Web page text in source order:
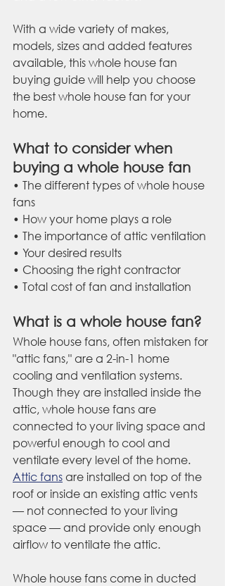
With a wide variety of makes,
models, sizes and added features
available, this whole house fan
buying guide will help you choose
the best whole house fan for your
home.
What to consider when
buying a whole house fan
• The different types of whole house
fans
• How your home plays a role
• The importance of attic ventilation
• Your desired results
• Choosing the right contractor
• Total cost of fan and installation
What is a whole house fan?
Whole house fans, often mistaken for
"attic fans," are a 2-in-1 home
cooling and ventilation systems.
Though they are installed inside the
attic, whole house fans are
connected to your living space and
powerful enough to cool and
ventilate every level of the home.
Attic fans are installed on top of the
roof or inside an existing attic vents
— not connected to your living
space — and provide only enough
airflow to ventilate the attic.
Whole house fans come in ducted